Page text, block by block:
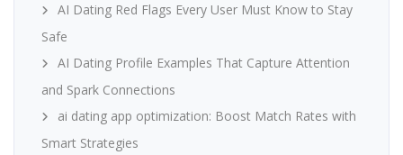
AI Dating Red Flags Every User Must Know to Stay
Safe
AI Dating Profile Examples That Capture Attention
and Spark Connections
ai dating app optimization: Boost Match Rates with
Smart Strategies